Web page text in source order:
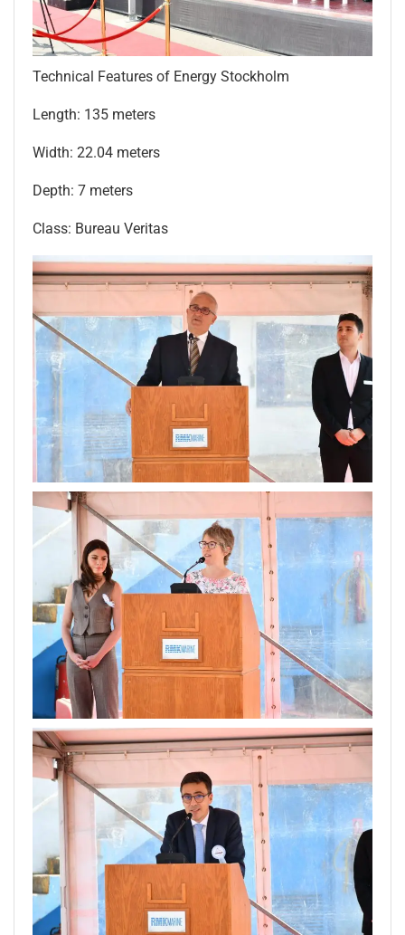
Technical Features of Energy Stockholm
Length: 135 meters
Width: 22.04 meters
Depth: 7 meters
Class: Bureau Veritas